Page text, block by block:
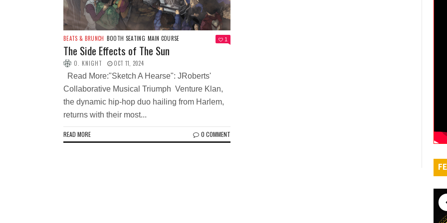
BEATS & BRUNCH BOOTH SEATING MAIN COURSE 1
The Side Effects of The Sun
O. KNIGHT OCT 11, 2024
Read More:"Sketch A Hearse": JRoberts'
Collaborative Musical Triumph Venture Klan,
the dynamic hip-hop duo hailing from Harlem,
returns with their most...
READ MORE 0 COMMENT